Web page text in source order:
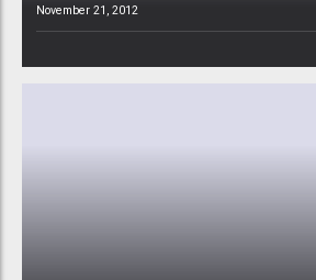
November 21, 2012